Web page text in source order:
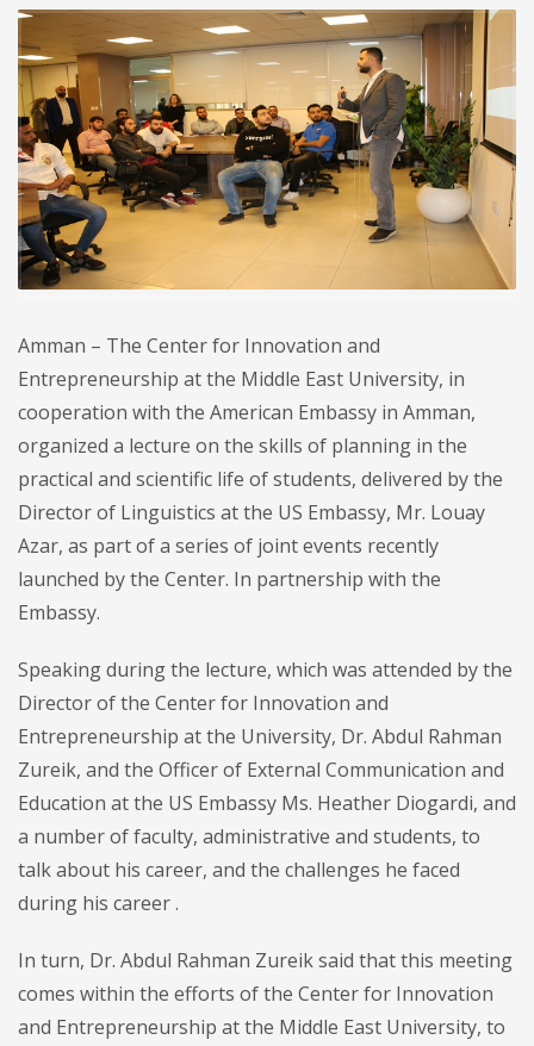
Amman – The Center for Innovation and
Entrepreneurship at the Middle East University, in
cooperation with the American Embassy in Amman,
organized a lecture on the skills of planning in the
practical and scientific life of students, delivered by the
Director of Linguistics at the US Embassy, ​​Mr. Louay
Azar, as part of a series of joint events recently
launched by the Center. In partnership with the
Embassy.
Speaking during the lecture, which was attended by the
Director of the Center for Innovation and
Entrepreneurship at the University, Dr. Abdul Rahman
Zureik, and the Officer of External Communication and
Education at the US Embassy Ms. Heather Diogardi, and
a number of faculty, administrative and students, to
talk about his career, and the challenges he faced
during his career .
In turn, Dr. Abdul Rahman Zureik said that this meeting
comes within the efforts of the Center for Innovation
and Entrepreneurship at the Middle East University, to